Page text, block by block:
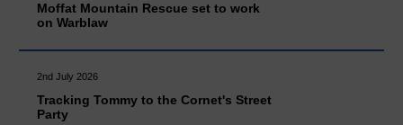
Moffat Mountain Rescue set to work
on Warblaw
2nd July 2026
Tracking Tommy to the Cornet's Street
Party